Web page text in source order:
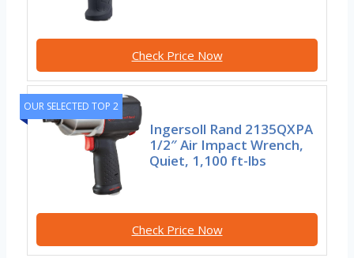
Check Price Now
OUR SELECTED TOP 2
Ingersoll Rand 2135QXPA
1/2″ Air Impact Wrench,
Quiet, 1,100 ft-lbs
Check Price Now